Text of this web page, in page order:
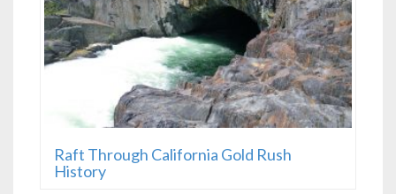
Raft Through California Gold Rush
History